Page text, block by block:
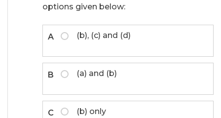
options given below:
A (b), (c) and (d)
B (a) and (b)
C (b) only